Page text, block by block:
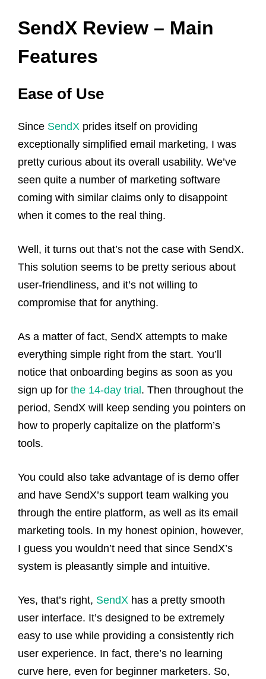
SendX Review – Main
Features
Ease of Use
Since SendX prides itself on providing
exceptionally simplified email marketing, I was
pretty curious about its overall usability. We’ve
seen quite a number of marketing software
coming with similar claims only to disappoint
when it comes to the real thing.
Well, it turns out that’s not the case with SendX.
This solution seems to be pretty serious about
user-friendliness, and it’s not willing to
compromise that for anything.
As a matter of fact, SendX attempts to make
everything simple right from the start. You’ll
notice that onboarding begins as soon as you
sign up for the 14-day trial. Then throughout the
period, SendX will keep sending you pointers on
how to properly capitalize on the platform’s
tools.
You could also take advantage of is demo offer
and have SendX’s support team walking you
through the entire platform, as well as its email
marketing tools. In my honest opinion, however,
I guess you wouldn’t need that since SendX’s
system is pleasantly simple and intuitive.
Yes, that’s right, SendX has a pretty smooth
user interface. It’s designed to be extremely
easy to use while providing a consistently rich
user experience. In fact, there’s no learning
curve here, even for beginner marketers. So,